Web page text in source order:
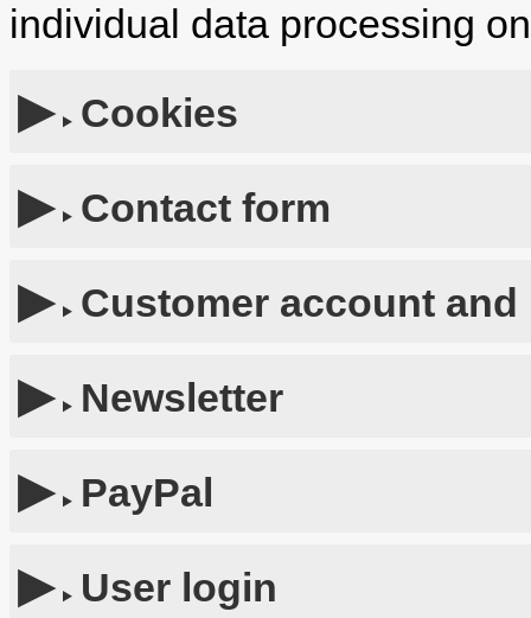
individual data processing
Cookies
Contact form
Customer account
Newsletter
PayPal
User login